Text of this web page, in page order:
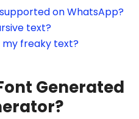
on WhatsApp?
text?
my freaky text?
Generated